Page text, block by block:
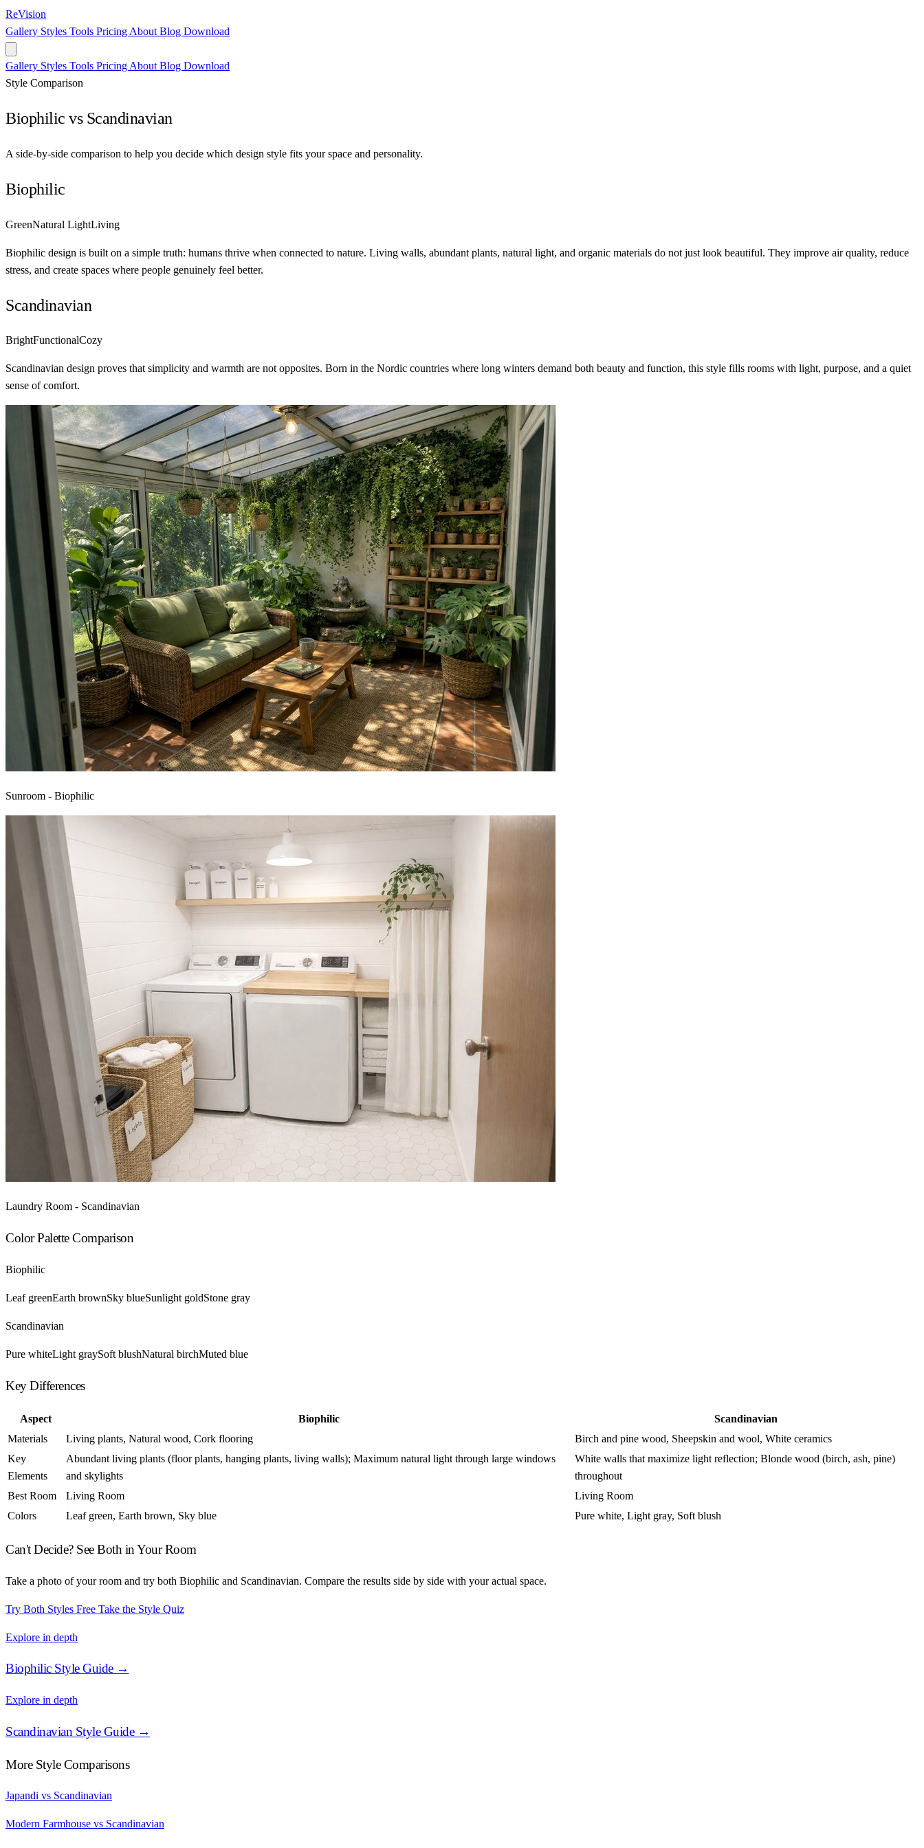
ReVision
Gallery Styles Tools Pricing About Blog Download
Gallery Styles Tools Pricing About Blog Download
Style Comparison
Biophilic vs Scandinavian
A side-by-side comparison to help you decide which design style fits your space and personality.
Biophilic
GreenNatural LightLiving
Biophilic design is built on a simple truth: humans thrive when connected to nature. Living walls, abundant plants, natural light, and organic materials do not just look beautiful. They improve air quality, reduce
stress, and create spaces where people genuinely feel better.
Scandinavian
BrightFunctionalCozy
Scandinavian design proves that simplicity and warmth are not opposites. Born in the Nordic countries where long winters demand both beauty and function, this style fills rooms with light, purpose, and a quiet
sense of comfort.
Sunroom - Biophilic
Laundry Room - Scandinavian
Color Palette Comparison
Biophilic
Leaf greenEarth brownSky blueSunlight goldStone gray
Scandinavian
Pure whiteLight graySoft blushNatural birchMuted blue
Key Differences
Aspect Biophilic
Scandinavian
Materials
Living plants, Natural wood, Cork flooring
Birch and pine wood, Sheepskin and wool, White ceramics
Key
Elements
Abundant living plants (floor plants, hanging plants, living walls); Maximum natural light through large windows
and skylights
White walls that maximize light reflection; Blonde wood (birch, ash, pine)
throughout
Best Room
Living Room
Living Room
Colors
Leaf green, Earth brown, Sky blue Pure white, Light gray, Soft blush
Can't Decide? See Both in Your Room
Take a photo of your room and try both Biophilic and Scandinavian. Compare the results side by side with your actual space.
Try Both Styles Free Take the Style Quiz
Explore in depth
Biophilic Style Guide →
Explore in depth
Scandinavian Style Guide →
More Style Comparisons
Japandi vs Scandinavian
Modern Farmhouse vs Scandinavian